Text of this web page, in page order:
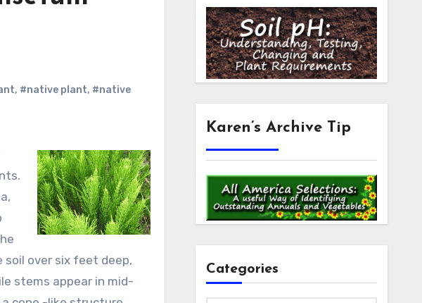
, #native plant, #native
over six feet deep,
stems appear in mid-
Karen’s Archive Tip
Categories